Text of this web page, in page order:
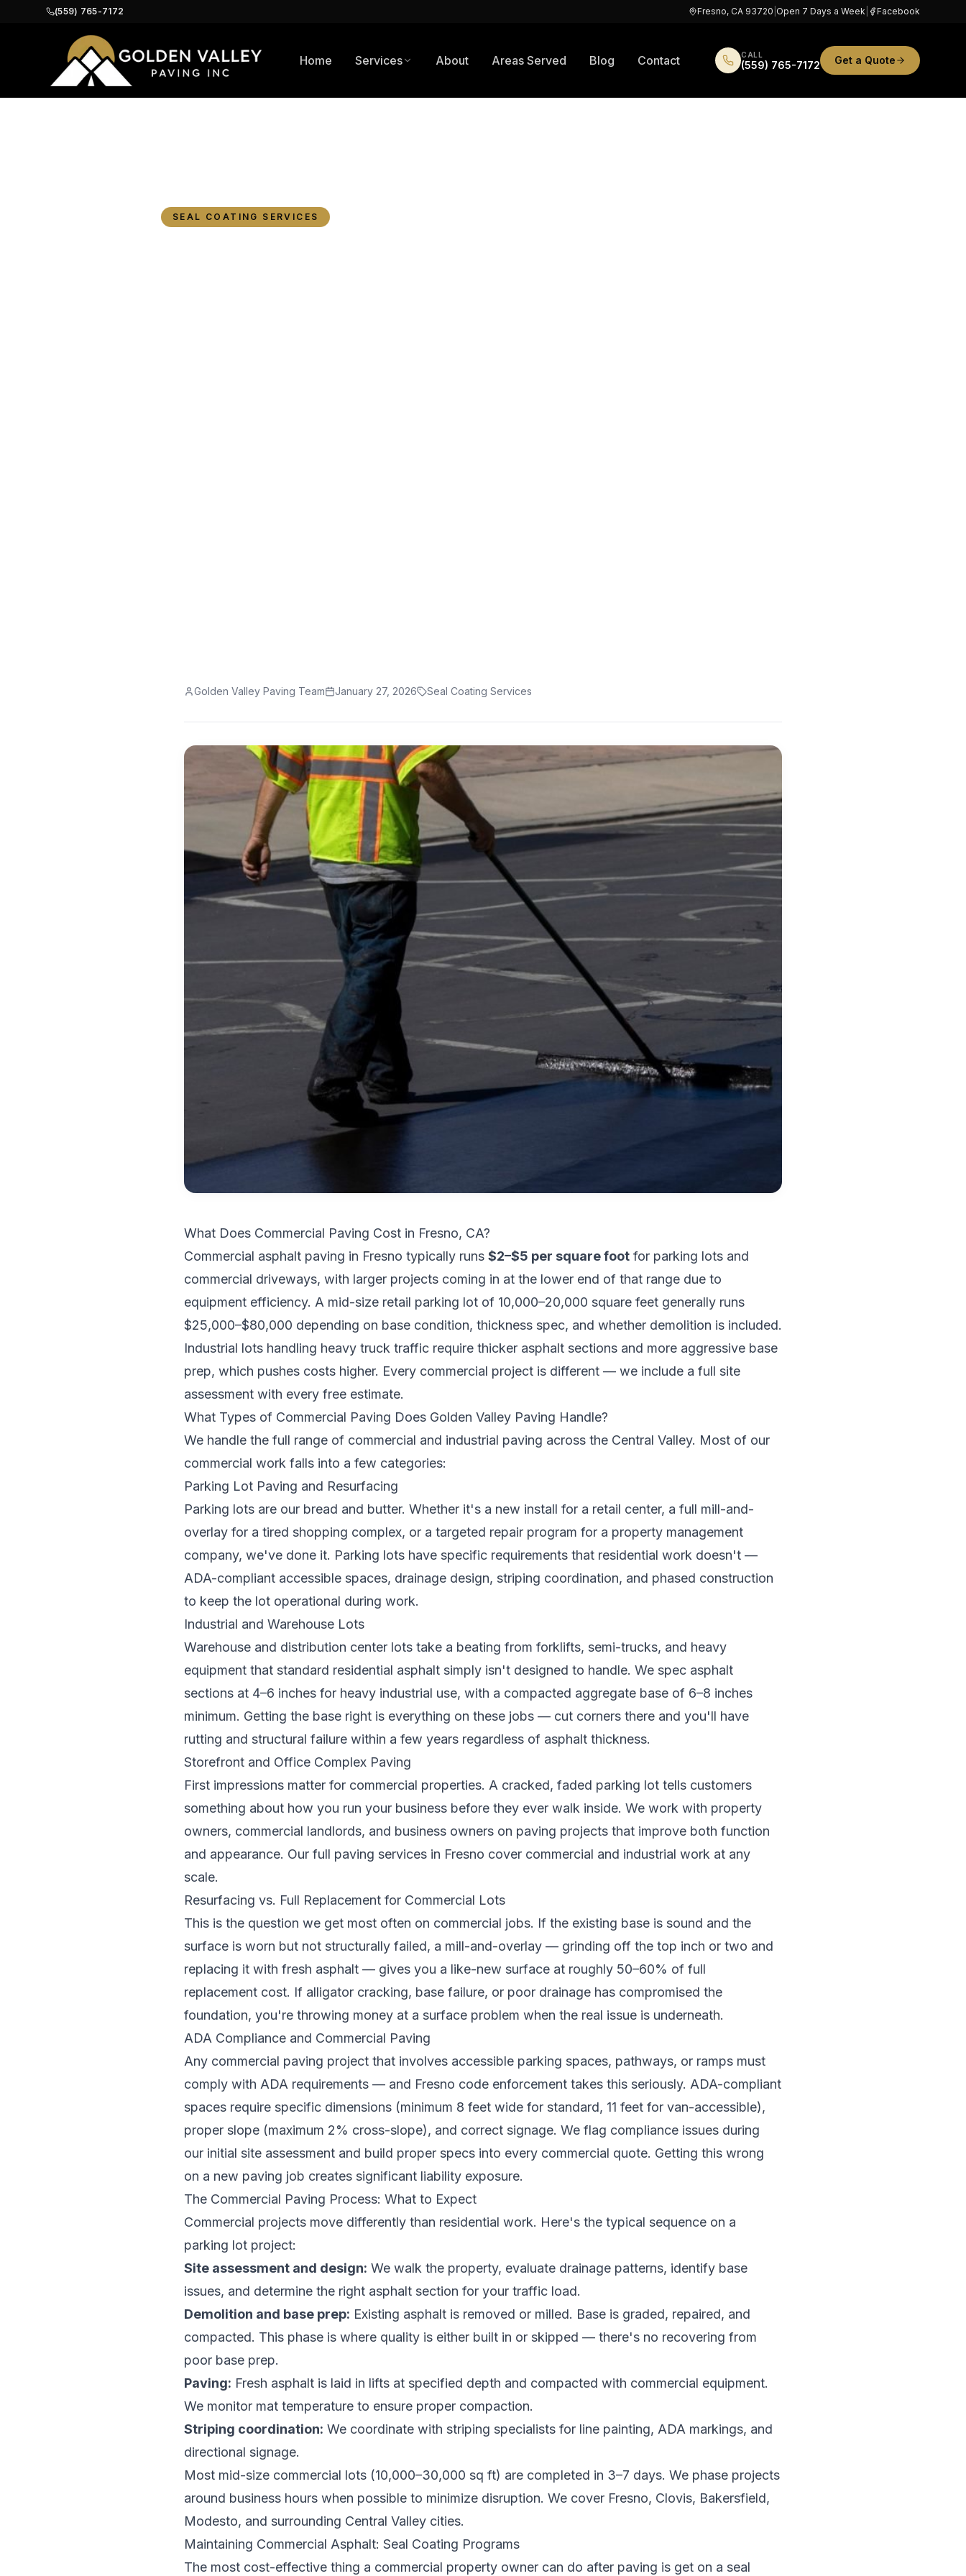
(559) 765-7172 Fresno, CA 93720 Open 7 Days a Week Facebook
Home Services About Areas Served Blog Contact CALL
(559) 765-7172 Get a Quote
SEAL COATING SERVICES
Golden Valley Paving Team January 27, 2026 Seal Coating Services
What Does Commercial Paving Cost in Fresno, CA?
Commercial asphalt paving in Fresno typically runs $2–$5 per square foot for parking lots and
commercial driveways, with larger projects coming in at the lower end of that range due to
equipment efficiency. A mid-size retail parking lot of 10,000–20,000 square feet generally runs
$25,000–$80,000 depending on base condition, thickness spec, and whether demolition is included.
Industrial lots handling heavy truck traffic require thicker asphalt sections and more aggressive base
prep, which pushes costs higher. Every commercial project is different — we include a full site
assessment with every free estimate.
What Types of Commercial Paving Does Golden Valley Paving Handle?
We handle the full range of commercial and industrial paving across the Central Valley. Most of our
commercial work falls into a few categories:
Parking Lot Paving and Resurfacing
Parking lots are our bread and butter. Whether it's a new install for a retail center, a full mill-and-
overlay for a tired shopping complex, or a targeted repair program for a property management
company, we've done it. Parking lots have specific requirements that residential work doesn't —
ADA-compliant accessible spaces, drainage design, striping coordination, and phased construction
to keep the lot operational during work.
Industrial and Warehouse Lots
Warehouse and distribution center lots take a beating from forklifts, semi-trucks, and heavy
equipment that standard residential asphalt simply isn't designed to handle. We spec asphalt
sections at 4–6 inches for heavy industrial use, with a compacted aggregate base of 6–8 inches
minimum. Getting the base right is everything on these jobs — cut corners there and you'll have
rutting and structural failure within a few years regardless of asphalt thickness.
Storefront and Office Complex Paving
First impressions matter for commercial properties. A cracked, faded parking lot tells customers
something about how you run your business before they ever walk inside. We work with property
owners, commercial landlords, and business owners on paving projects that improve both function
and appearance. Our full paving services in Fresno cover commercial and industrial work at any
scale.
Resurfacing vs. Full Replacement for Commercial Lots
This is the question we get most often on commercial jobs. If the existing base is sound and the
surface is worn but not structurally failed, a mill-and-overlay — grinding off the top inch or two and
replacing it with fresh asphalt — gives you a like-new surface at roughly 50–60% of full
replacement cost. If alligator cracking, base failure, or poor drainage has compromised the
foundation, you're throwing money at a surface problem when the real issue is underneath.
ADA Compliance and Commercial Paving
Any commercial paving project that involves accessible parking spaces, pathways, or ramps must
comply with ADA requirements — and Fresno code enforcement takes this seriously. ADA-compliant
spaces require specific dimensions (minimum 8 feet wide for standard, 11 feet for van-accessible),
proper slope (maximum 2% cross-slope), and correct signage. We flag compliance issues during
our initial site assessment and build proper specs into every commercial quote. Getting this wrong
on a new paving job creates significant liability exposure.
The Commercial Paving Process: What to Expect
Commercial projects move differently than residential work. Here's the typical sequence on a
parking lot project:
Site assessment and design: We walk the property, evaluate drainage patterns, identify base
issues, and determine the right asphalt section for your traffic load.
Demolition and base prep: Existing asphalt is removed or milled. Base is graded, repaired, and
compacted. This phase is where quality is either built in or skipped — there's no recovering from
poor base prep.
Paving: Fresh asphalt is laid in lifts at specified depth and compacted with commercial equipment.
We monitor mat temperature to ensure proper compaction.
Striping coordination: We coordinate with striping specialists for line painting, ADA markings, and
directional signage.
Most mid-size commercial lots (10,000–30,000 sq ft) are completed in 3–7 days. We phase projects
around business hours when possible to minimize disruption. We cover Fresno, Clovis, Bakersfield,
Modesto, and surrounding Central Valley cities.
Maintaining Commercial Asphalt: Seal Coating Programs
The most cost-effective thing a commercial property owner can do after paving is get on a seal